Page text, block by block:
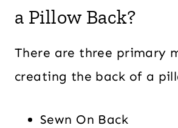
a Pillow Back?
There are three primary
creating the back of a
Sewn On Back